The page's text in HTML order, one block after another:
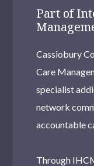
Part of
Cassiobury
Care
specialist
network
accountable
Through